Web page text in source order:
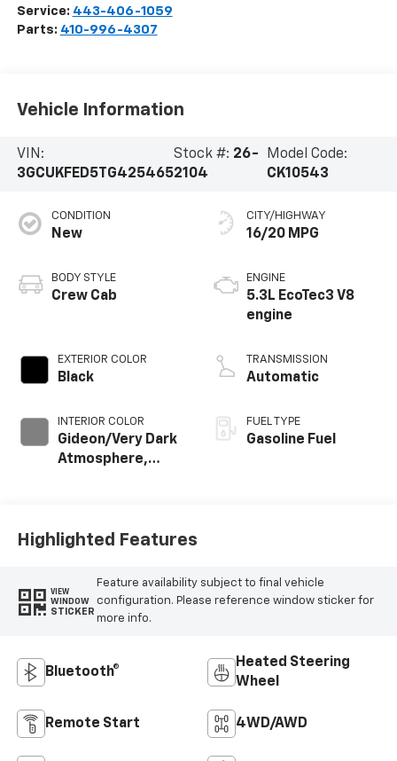
Service: 443-406-1059
Parts: 410-996-4307
Vehicle Information
VIN:
3GCUKFED5TG425465
Stock #: 26-
2104
Model Code:
CK10543
CONDITION
New
BODY STYLE
Crew Cab
EXTERIOR COLOR
Black
INTERIOR COLOR
Gideon/Very Dark
Atmosphere,
CITY/HIGHWAY
16/20 MPG
ENGINE
5.3L EcoTec3 V8
engine
TRANSMISSION
Automatic
FUEL TYPE
Gasoline Fuel
Highlighted Features
VIEW
WINDOW
STICKER
Feature availability subject to final vehicle
configuration. Please reference window sticker for
more info.
Bluetooth®
Heated Steering
Wheel
Remote Start 4WD/AWD